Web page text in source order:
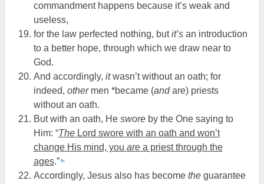
commandment happens because it’s weak and
useless,
for the law perfected nothing, butit’san introduction
to a better hope, through which we draw near to
God.
And accordingly, itwasn’t without an oath; for
indeed, othermen *became (andare) priests
without an oath.
But with an oath, He sworeby the One saying to
Him: “TheLord swore with an oath and won’t
change His mind, you area priest through the
ages.” fn
Accordingly, Jesus also has become theguarantee